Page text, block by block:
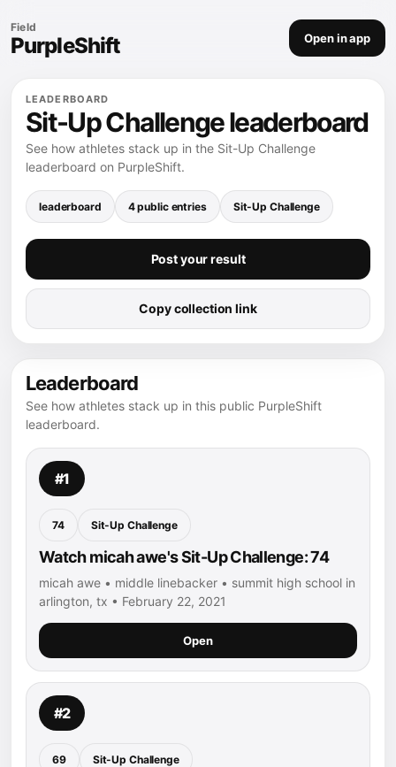
Field
PurpleShift Open in app
LEADERBOARD
Sit-Up Challenge leaderboard
See how athletes stack up in the Sit-Up Challenge
leaderboard on PurpleShift.
leaderboard 4 public entries Sit-Up Challenge
Post your result
Copy collection link
Leaderboard
See how athletes stack up in this public PurpleShift
leaderboard.
#1
74 Sit-Up Challenge
Watch micah awe's Sit-Up Challenge: 74
micah awe • middle linebacker • summit high school in
arlington, tx • February 22, 2021
Open
#2
69 Sit-Up Challenge